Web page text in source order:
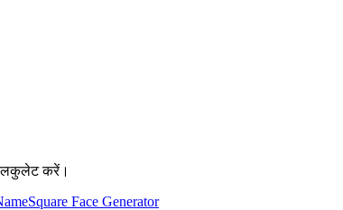
करें।
Square Face Generator